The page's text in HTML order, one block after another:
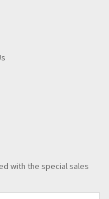
with the special sales